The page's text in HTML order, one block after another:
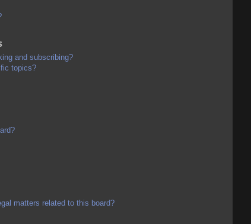
and subscribing?
topics?
matters related to this board?